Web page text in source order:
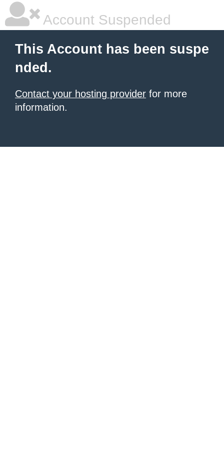
Account Suspended
This Account has been suspe
nded.
Contact your hosting provider for more
information.